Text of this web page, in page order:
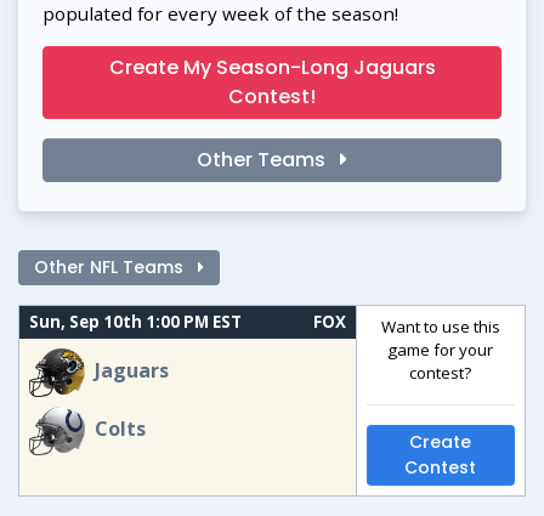
populated for every week of the season!
Create My Season-Long Jaguars
Contest!
Other Teams
Other NFL Teams
Sun, Sep 10th 1:00 PM EST FOX
Jaguars
Colts
Want to use this
game for your
contest?
Create
Contest